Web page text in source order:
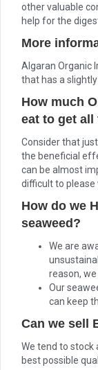
other valuable
help for the
More
Algaran Organic
that has a
How much
eat to get all
Consider that
the beneficial
can be almost
difficult to please
How do we
seaweed?
We are
reason,
Our
can keep
Can we sell
We tend to
best possible